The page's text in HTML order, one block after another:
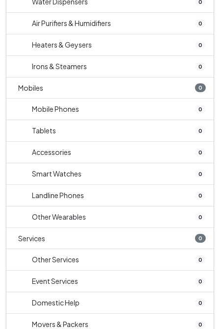
0
Air Purifiers & Humidifiers 0
Heaters & Geysers 0
Irons & Steamers 0
Mobiles 0
Mobile Phones 0
Tablets 0
Accessories 0
Smart Watches 0
Landline Phones 0
Other Wearables 0
Services 0
Other Services 0
Event Services 0
Domestic Help 0
Movers & Packers 0